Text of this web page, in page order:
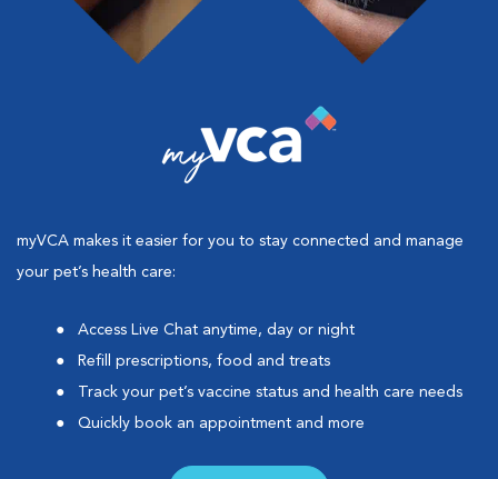
myVCA makes it easier for you to stay connected and manage
your pet’s health care:
Access Live Chat anytime, day or night
Refill prescriptions, food and treats
Track your pet’s vaccine status and health care needs
Quickly book an appointment and more